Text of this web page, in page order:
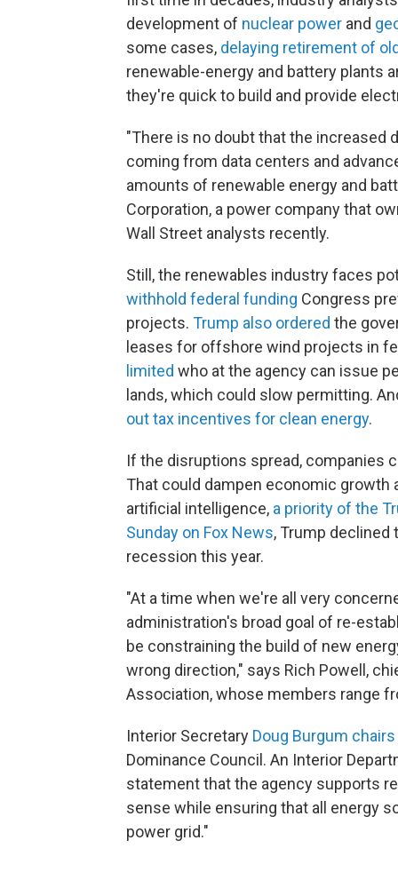
development of nuclear power and
some cases, delaying retirement of
renewable-energy and battery plants
they're quick to build and provide
"There is no doubt that the increased
coming from data centers and
amounts of renewable energy and
Corporation, a power company that
Wall Street analysts recently.
Still, the renewables industry faces
withhold federal funding Congress
projects. Trump also ordered the
leases for offshore wind projects in
limited who at the agency can issue
lands, which could slow permitting.
out tax incentives for clean energy.
If the disruptions spread, companies
That could dampen economic
artificial intelligence, a priority of the
Sunday on Fox News, Trump
recession this year.
"At a time when we're all very
administration's broad goal of re-
be constraining the build of new
wrong direction," says Rich Powell,
Association, whose members range
Interior Secretary Doug Burgum chairs
Dominance Council. An Interior
statement that the agency supports
sense while ensuring that all energy
power grid."